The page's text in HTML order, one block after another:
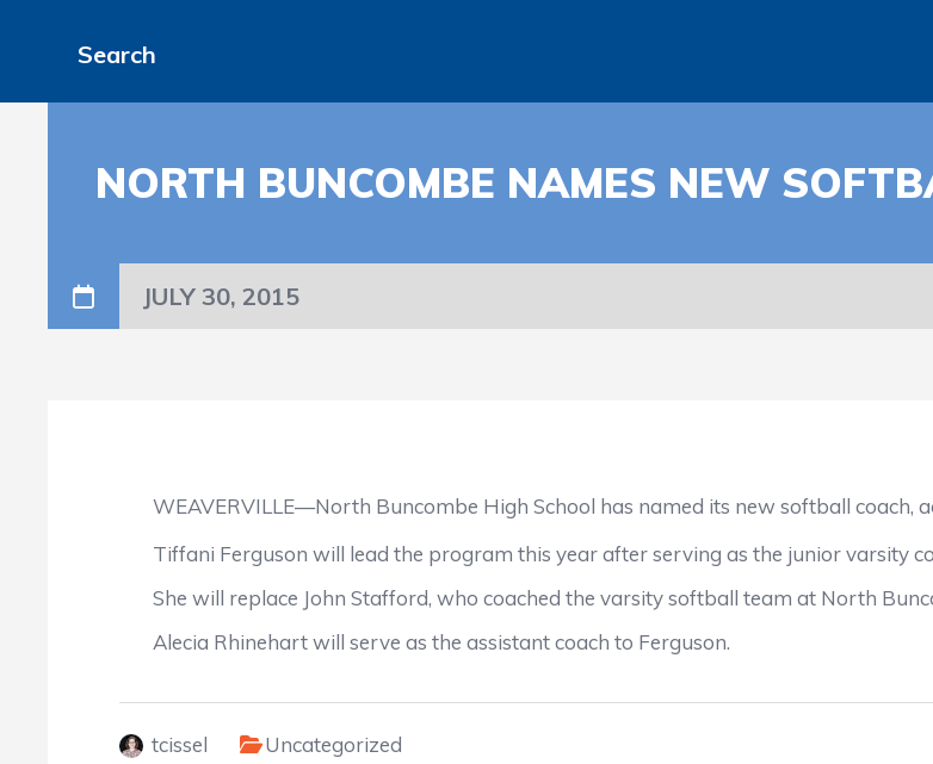
Search
NORTH BUNCOMBE NAMES NEW
JULY 30, 2015
WEAVERVILLE—North Buncombe High School has named its new softball coach,
Tiffani Ferguson will lead the program this year after serving as the junior varsity
She will replace John Stafford, who coached the varsity softball team at North
Alecia Rhinehart will serve as the assistant coach to Ferguson.
tcissel Uncategorized